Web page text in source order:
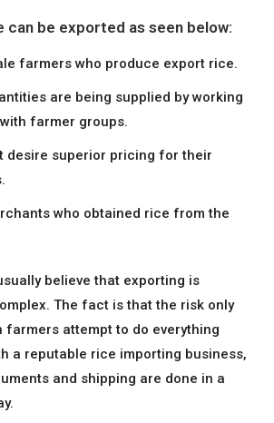
can be exported as seen below:
farmers who produce export rice.
are being supplied by working
farmer groups.
desire superior pricing for their
who obtained rice from the
believe that exporting is
The fact is that the risk only
farmers attempt to do everything
a reputable rice importing business,
and shipping are done in a